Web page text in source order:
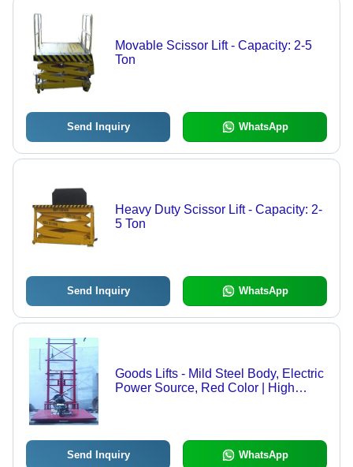
Movable Scissor Lift - Capacity: 2-5
Ton
Send Inquiry WhatsApp
Heavy Duty Scissor Lift - Capacity: 2-
5 Ton
Send Inquiry WhatsApp
Goods Lifts - Mild Steel Body, Electric
Power Source, Red Color | High
Send Inquiry WhatsApp